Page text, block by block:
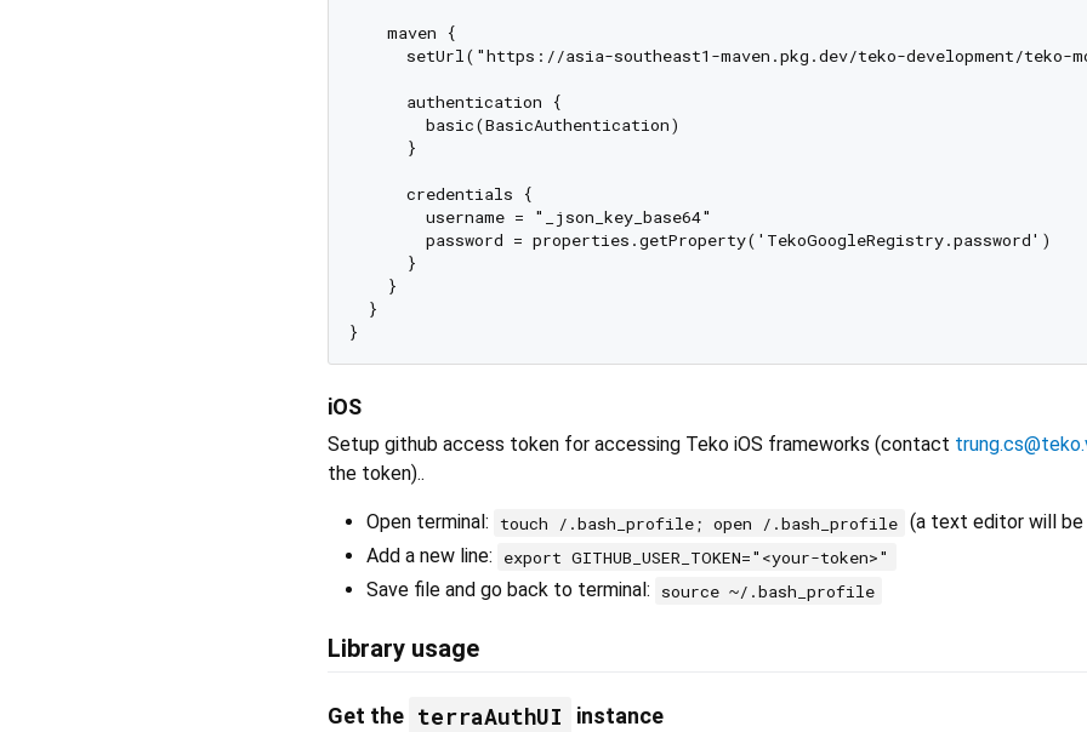
    maven {
setUrl("https://asia-southeast1-maven.pkg.dev/teko-development/teko-
      authentication {
        basic(BasicAuthentication)
      }
      credentials {
        username = "_json_key_base64"
        password = properties.getProperty('TekoGoogleRegistry.password')
      }
    }
  }
iOS
Setup github access token for accessing Teko iOS frameworks (contact
the token)..
Open terminal: touch /.bash_profile; open /.bash_profile (a text editor will be
Add a new line:
export GITHUB_USER_TOKEN="<your-token>"
Save file and go back to terminal: source ~/.bash_profile
Library usage
Get the terraAuthUI instance